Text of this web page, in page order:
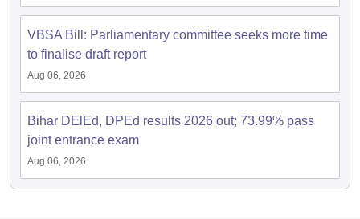
VBSA Bill: Parliamentary committee seeks more time
to finalise draft report
Aug 06, 2026
Bihar DElEd, DPEd results 2026 out; 73.99% pass
joint entrance exam
Aug 06, 2026